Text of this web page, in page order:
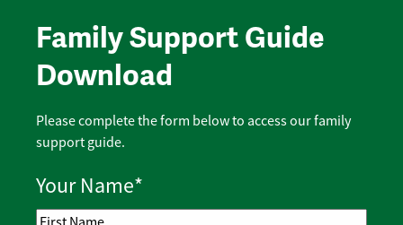
Family Support Guide
Download
Please complete the form below to access our family
support guide.
Your Name*